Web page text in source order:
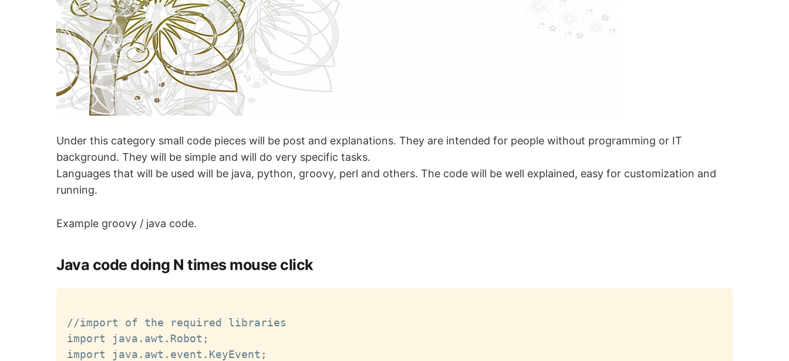
Under this category small code pieces will be post and explanations. They are intended for people without programming or IT
background. They will be simple and will do very specific tasks.
Languages that will be used will be java, python, groovy, perl and others. The code will be well explained, easy for customization and
running.
Example groovy / java code.
Java code doing N times mouse click
//import of the required libraries
import java.awt.Robot;
import java.awt.event.KeyEvent;